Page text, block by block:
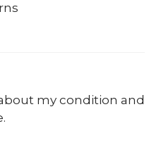
my condition and